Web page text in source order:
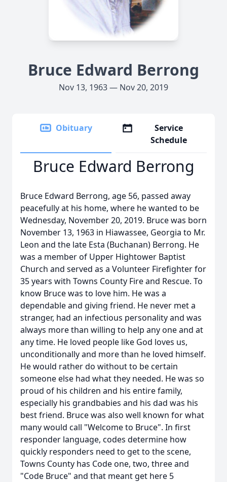
Bruce Edward Berrong
Nov 13, 1963 — Nov 20, 2019
Obituary
Service
Schedule
Bruce Edward Berrong
Bruce Edward Berrong, age 56, passed away
peacefully at his home, where he wanted to be
Wednesday, November 20, 2019. Bruce was born
November 13, 1963 in Hiawassee, Georgia to Mr.
Leon and the late Esta (Buchanan) Berrong. He
was a member of Upper Hightower Baptist
Church and served as a Volunteer Firefighter for
35 years with Towns County Fire and Rescue. To
know Bruce was to love him. He was a
dependable and giving friend. He never met a
stranger, had an infectious personality and was
always more than willing to help any one and at
any time. He loved people like God loves us,
unconditionally and more than he loved himself.
He would rather do without to be certain
someone else had what they needed. He was so
proud of his children and his entire family,
especially his grandbabies and his dad was his
best friend. Bruce was also well known for what
many would call "Welcome to Bruce". In first
responder language, codes determine how
quickly responders need to get to the scene,
Towns County has Code one, two, three and
"Code Bruce" and that meant get here 5